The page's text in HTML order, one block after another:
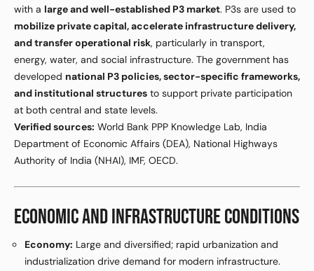
with a large and well-established P3 market. P3s are used to
mobilize private capital, accelerate infrastructure delivery,
and transfer operational risk, particularly in transport,
energy, water, and social infrastructure. The government has
developed national P3 policies, sector-specific frameworks,
and institutional structures to support private participation
at both central and state levels.
Verified sources: World Bank PPP Knowledge Lab, India
Department of Economic Affairs (DEA), National Highways
Authority of India (NHAI), IMF, OECD.
ECONOMIC AND INFRASTRUCTURE CONDITIONS
Economy: Large and diversified; rapid urbanization and
industrialization drive demand for modern infrastructure.